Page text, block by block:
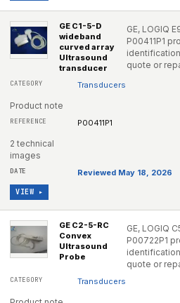
GE C1-5-D
wideband
curved array
Ultrasound
transducer
GE, LOGIQ
P00411P1
quote or
Transducers
Product note
P00411P1
2 technical
images
Reviewed May 18, 2026
VIEW ▸
GE C2-5-RC
Convex
Ultrasound
Probe
GE, LOGIQ
P00722P1
quote or
Transducers